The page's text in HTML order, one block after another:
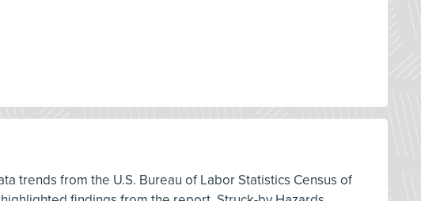
trends from the U.S. Bureau of Labor Statistics Census of